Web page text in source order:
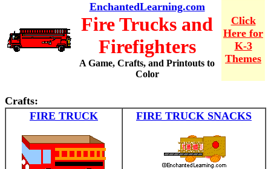
EnchantedLearning.com
Fire Trucks and
Firefighters
A Game, Crafts, and Printouts to
Color
Click
Here for
K-3
Themes
Crafts:
FIRE TRUCK
FIRE TRUCK SNACKS